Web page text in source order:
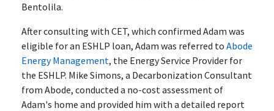
Bentolila.
After consulting with CET, which confirmed Adam was
eligible for an ESHLP loan, Adam was referred to Abode
Energy Management, the Energy Service Provider for
the ESHLP. Mike Simons, a Decarbonization Consultant
from Abode, conducted a no-cost assessment of
Adam's home and provided him with a detailed report